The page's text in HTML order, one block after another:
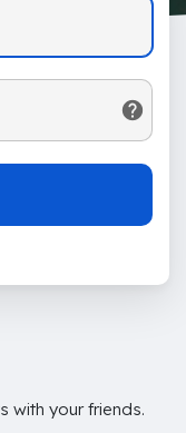
with your friends.